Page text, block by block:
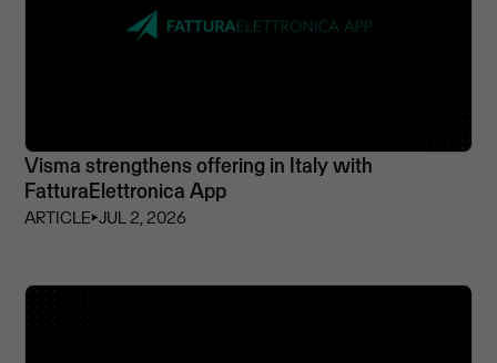
Visma strengthens offering in Italy with
FatturaElettronica App
ARTICLE⏵JUL 2, 2026